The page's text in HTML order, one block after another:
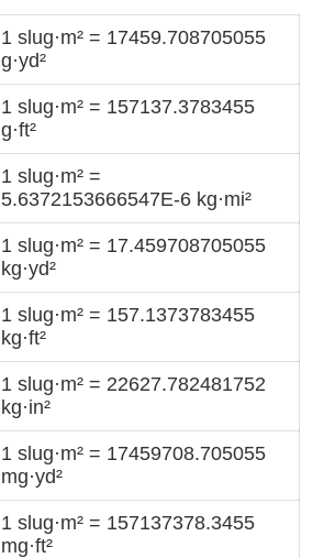
1 slug·m² = 17459.708705055
g·yd²
1 slug·m² = 157137.3783455
g·ft²
1 slug·m² =
5.6372153666547E-6 kg·mi²
1 slug·m² = 17.459708705055
kg·yd²
1 slug·m² = 157.1373783455
kg·ft²
1 slug·m² = 22627.782481752
kg·in²
1 slug·m² = 17459708.705055
mg·yd²
1 slug·m² = 157137378.3455
mg·ft²